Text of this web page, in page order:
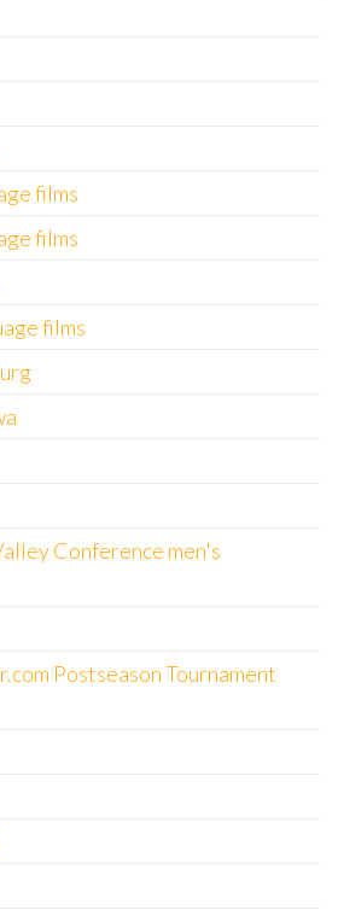
films
films
films
Conference men's
Postseason Tournament